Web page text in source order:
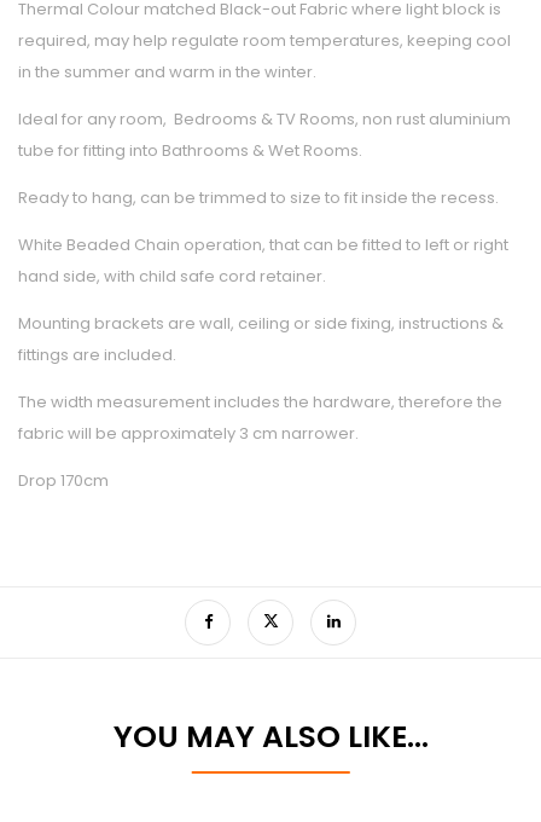
Thermal Colour matched Black-out Fabric where light block is
required, may help regulate room temperatures, keeping cool
in the summer and warm in the winter.
Ideal for any room, Bedrooms & TV Rooms, non rust aluminium
tube for fitting into Bathrooms & Wet Rooms.
Ready to hang, can be trimmed to size to fit inside the recess.
White Beaded Chain operation, that can be fitted to left or right
hand side, with child safe cord retainer.
Mounting brackets are wall, ceiling or side fixing, instructions &
fittings are included.
The width measurement includes the hardware, therefore the
fabric will be approximately 3 cm narrower.
Drop 170cm
YOU MAY ALSO LIKE…